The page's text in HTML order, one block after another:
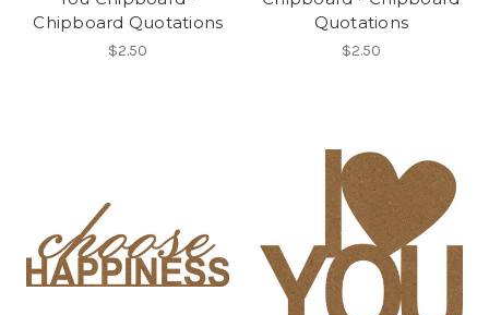
Chipboard Quotations
$2.50
Quotations
$2.50